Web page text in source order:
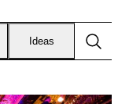
Ideas